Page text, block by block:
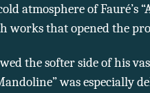
atmosphere of Fauré’s
works that opened the
the softer side of his
was especially